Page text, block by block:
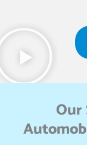
Our